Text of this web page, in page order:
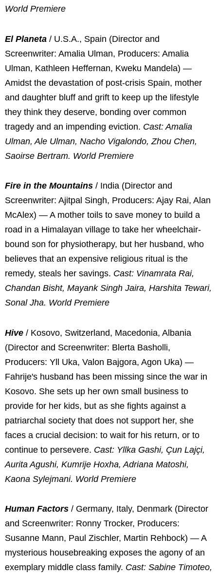
World Premiere
El Planeta / U.S.A., Spain (Director and
Screenwriter: Amalia Ulman, Producers: Amalia
Ulman, Kathleen Heffernan, Kweku Mandela) —
Amidst the devastation of post-crisis Spain, mother
and daughter bluff and grift to keep up the lifestyle
they think they deserve, bonding over common
tragedy and an impending eviction. Cast: Amalia
Ulman, Ale Ulman, Nacho Vigalondo, Zhou Chen,
Saoirse Bertram. World Premiere
Fire in the Mountains / India (Director and
Screenwriter: Ajitpal Singh, Producers: Ajay Rai, Alan
McAlex) — A mother toils to save money to build a
road in a Himalayan village to take her wheelchair-
bound son for physiotherapy, but her husband, who
believes that an expensive religious ritual is the
remedy, steals her savings. Cast: Vinamrata Rai,
Chandan Bisht, Mayank Singh Jaira, Harshita Tewari,
Sonal Jha. World Premiere
Hive / Kosovo, Switzerland, Macedonia, Albania
(Director and Screenwriter: Blerta Basholli,
Producers: Yll Uka, Valon Bajgora, Agon Uka) —
Fahrije's husband has been missing since the war in
Kosovo. She sets up her own small business to
provide for her kids, but as she fights against a
patriarchal society that does not support her, she
faces a crucial decision: to wait for his return, or to
continue to persevere. Cast: Yllka Gashi, Çun Lajçi,
Aurita Agushi, Kumrije Hoxha, Adriana Matoshi,
Kaona Sylejmani. World Premiere
Human Factors / Germany, Italy, Denmark (Director
and Screenwriter: Ronny Trocker, Producers:
Susanne Mann, Paul Zischler, Martin Rehbock) — A
mysterious housebreaking exposes the agony of an
exemplary middle class family. Cast: Sabine Timoteo,